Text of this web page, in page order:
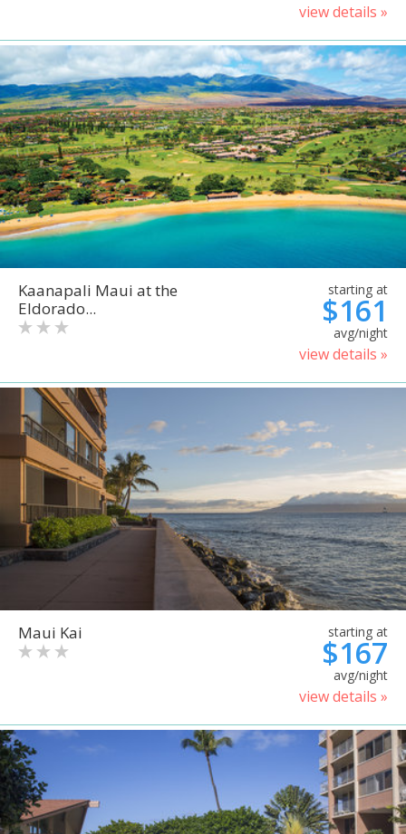
view details »
Kaanapali Maui at the
Eldorado...
starting at
$161
avg/night
view details »
Maui Kai starting at
$167
avg/night
view details »